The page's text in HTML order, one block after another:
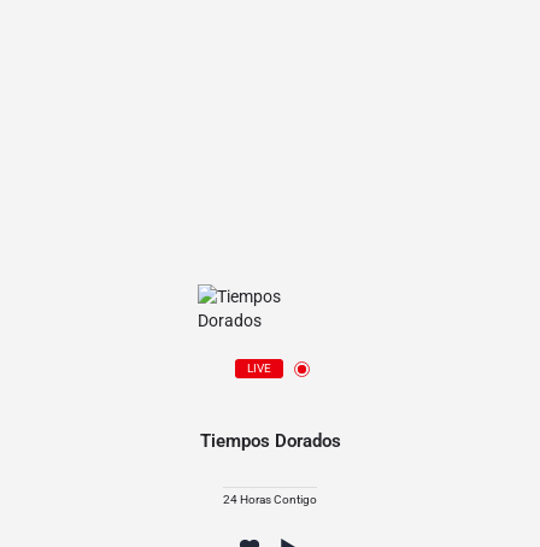
LIVE
Tiempos Dorados
24 Horas Contigo